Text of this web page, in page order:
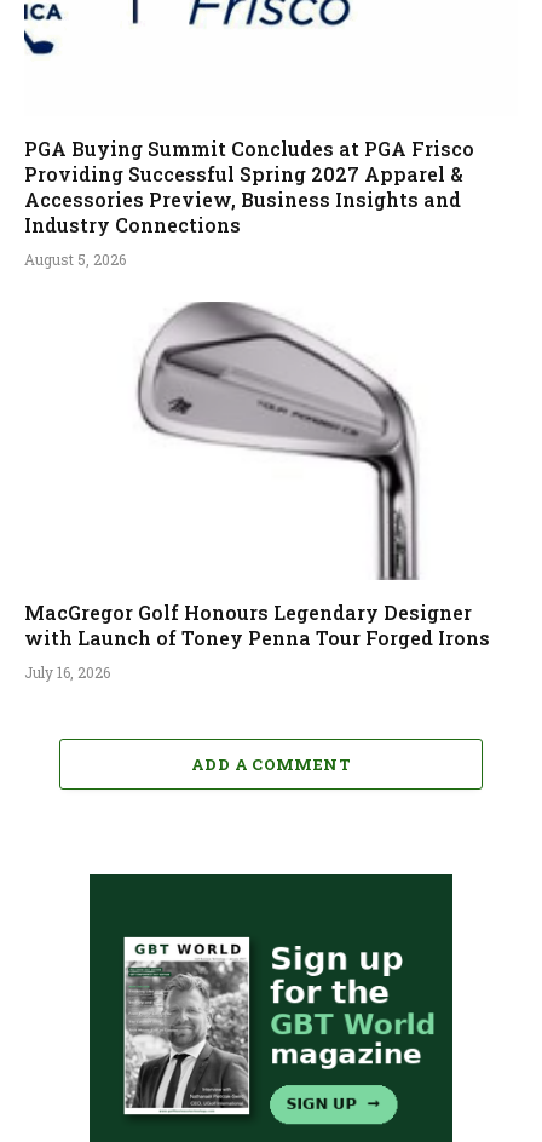
PGA Buying Summit Concludes at PGA Frisco
Providing Successful Spring 2027 Apparel &
Accessories Preview, Business Insights and
Industry Connections
August 5, 2026
MacGregor Golf Honours Legendary Designer
with Launch of Toney Penna Tour Forged Irons
July 16, 2026
ADD A COMMENT